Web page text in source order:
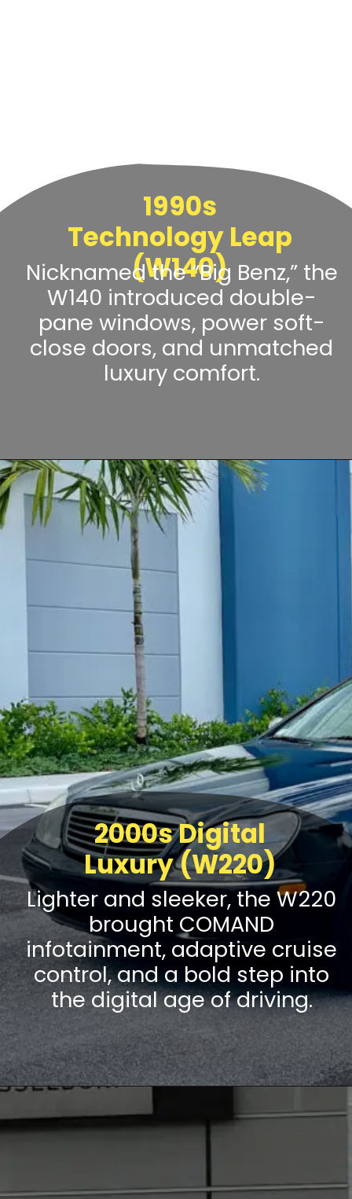
1990s
Technology Leap
(W140)
Nicknamed the “Big Benz,” the
W140 introduced double-
pane windows, power soft-
close doors, and unmatched
luxury comfort.
2000s Digital
Luxury (W220)
Lighter and sleeker, the W220
brought COMAND
infotainment, adaptive cruise
control, and a bold step into
the digital age of driving.